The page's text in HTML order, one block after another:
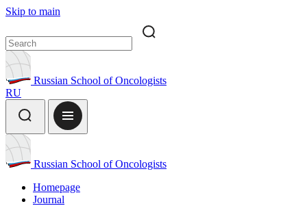
Skip to main
Russian School of Oncologists
RU
Russian School of Oncologists
Homepage
Journal